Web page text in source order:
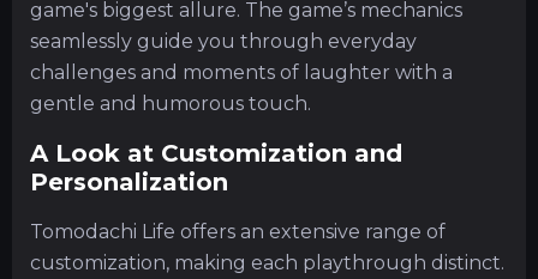
game's biggest allure. The game’s mechanics
seamlessly guide you through everyday
challenges and moments of laughter with a
gentle and humorous touch.
A Look at Customization and
Personalization
Tomodachi Life offers an extensive range of
customization, making each playthrough distinct.